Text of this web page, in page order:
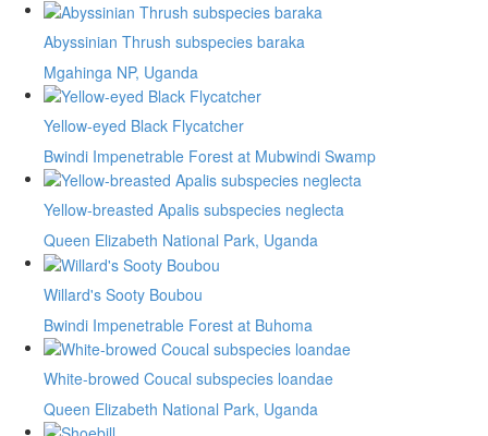
Abyssinian Thrush subspecies baraka
Mgahinga NP, Uganda
Yellow-eyed Black Flycatcher
Bwindi Impenetrable Forest at Mubwindi Swamp
Yellow-breasted Apalis subspecies neglecta
Queen Elizabeth National Park, Uganda
Willard's Sooty Boubou
Bwindi Impenetrable Forest at Buhoma
White-browed Coucal subspecies loandae
Queen Elizabeth National Park, Uganda